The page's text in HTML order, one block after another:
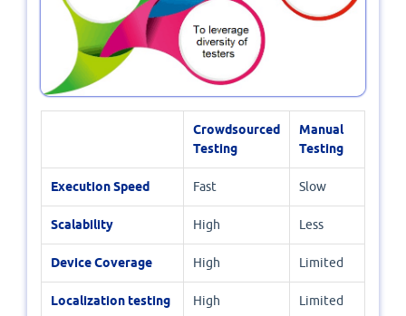
Crowdsourced
Testing
Manual
Testing
Execution Speed Fast Slow
Scalability High Less
Device Coverage High Limited
Localization testing High Limited